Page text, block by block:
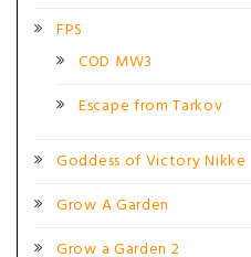
FPS
COD MW3
Escape from Tarkov
Goddess of Victory Nikke
Grow A Garden
Grow a Garden 2